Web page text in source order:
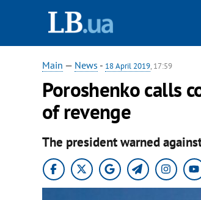
Main — News - 18 April 2019, 17:59
Poroshenko calls
of revenge
The president warned